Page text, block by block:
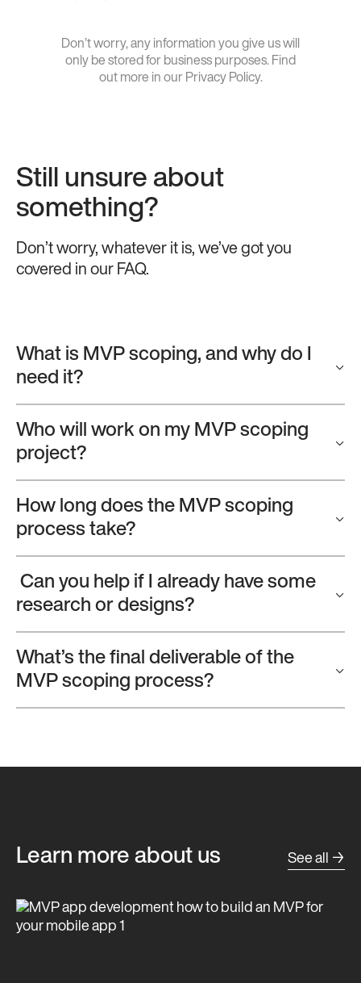
Don’t worry, any information you give us will
only be stored for business purposes. Find
out more in our Privacy Policy.
Still unsure about
something?
Don’t worry, whatever it is, we’ve got you
covered in our FAQ.
What is MVP scoping, and why do I
need it?
Who will work on my MVP scoping
project?
How long does the MVP scoping
process take?
Can you help if I already have some
research or designs?
What’s the final deliverable of the
MVP scoping process?
Learn more about us See all →